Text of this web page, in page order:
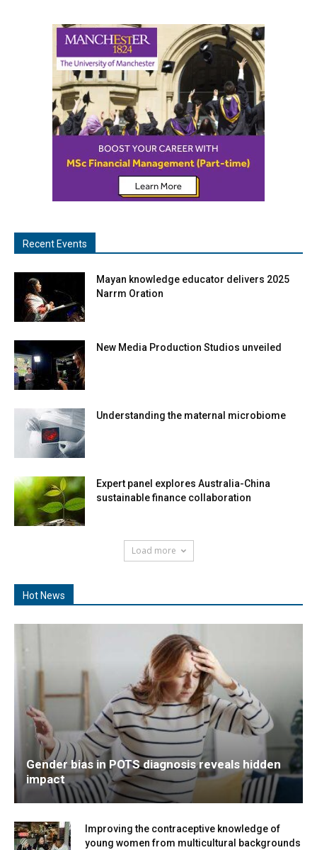
Recent Events
Mayan knowledge educator delivers 2025
Narrm Oration
New Media Production Studios unveiled
Understanding the maternal microbiome
Expert panel explores Australia-China
sustainable finance collaboration
Load more
Hot News
Gender bias in POTS diagnosis reveals hidden
impact
Improving the contraceptive knowledge of
young women from multicultural backgrounds